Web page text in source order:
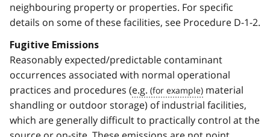
neighbouring property or properties. For specific
details on some of these facilities, see Procedure D-1-2.
Fugitive Emissions
Reasonably expected/predictable contaminant
occurrences associated with normal operational
practices and procedures (e.g.
material
shandling or outdoor storage) of industrial facilities,
which are generally difficult to practically control at the